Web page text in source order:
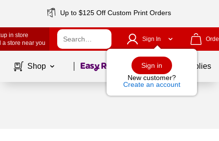
Up to $125 Off Custom Print Orders
in store
a store near you
Sign In
Sign in
New customer?
Create an account
Shop Page1of School Supplies